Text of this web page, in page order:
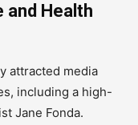
and Health
attracted media
including a high-
Jane Fonda.